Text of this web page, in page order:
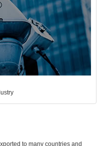
to many countries and